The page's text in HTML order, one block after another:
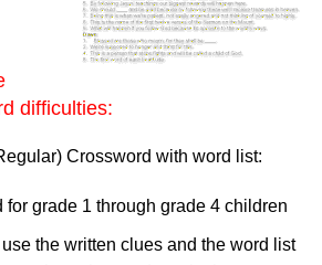
difficulties:
Crossword with word list:
for grade 1 through grade 4 children
the written clues and the word list